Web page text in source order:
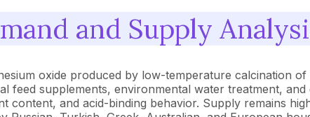
and Supply
oxide produced by low-temperature calcination
feed supplements, environmental water treatment,
content, and acid-binding behavior. Supply remains